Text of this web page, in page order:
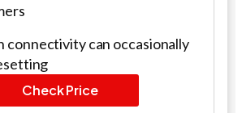
connectivity can occasionally
Check Price